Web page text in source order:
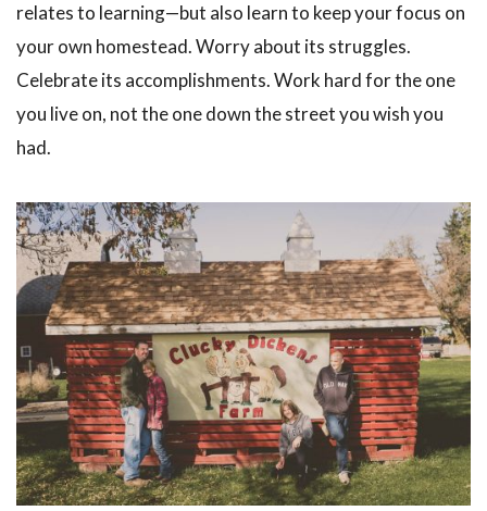
relates to learning—but also learn to keep your focus on
your own homestead. Worry about its struggles.
Celebrate its accomplishments. Work hard for the one
you live on, not the one down the street you wish you
had.